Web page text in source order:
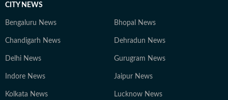
CITY NEWS
Bengaluru News Bhopal News
Chandigarh News Dehradun News
Delhi News Gurugram News
Indore News Jaipur News
Kolkata News Lucknow News